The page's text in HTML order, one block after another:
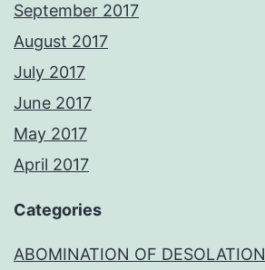
September 2017
August 2017
July 2017
June 2017
May 2017
April 2017
Categories
ABOMINATION OF DESOLATION